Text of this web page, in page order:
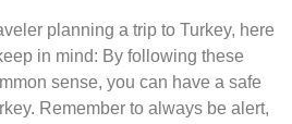
planning a trip to Turkey, here
in mind: By following these
sense, you can have a safe
Remember to always be alert,